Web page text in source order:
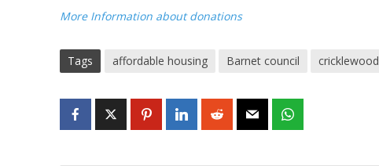
More Information about donations
Tags affordable housing Barnet council cricklewood